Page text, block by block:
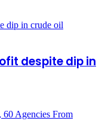
despite dip in